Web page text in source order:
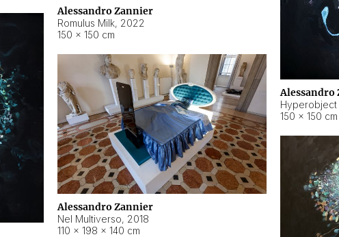
Alessandro Zannier
Romulus Milk, 2022
150 × 150 cm
Alessandro
Hyperobject
150 × 150 cm
Alessandro Zannier
Nel Multiverso, 2018
110 × 198 × 140 cm